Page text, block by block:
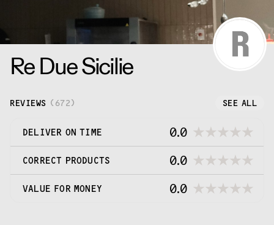
Re Due Sicilie
REVIEWS ( 672) SEE ALL
DELIVER ON TIME 0.0
CORRECT PRODUCTS 0.0
VALUE FOR MONEY 0.0